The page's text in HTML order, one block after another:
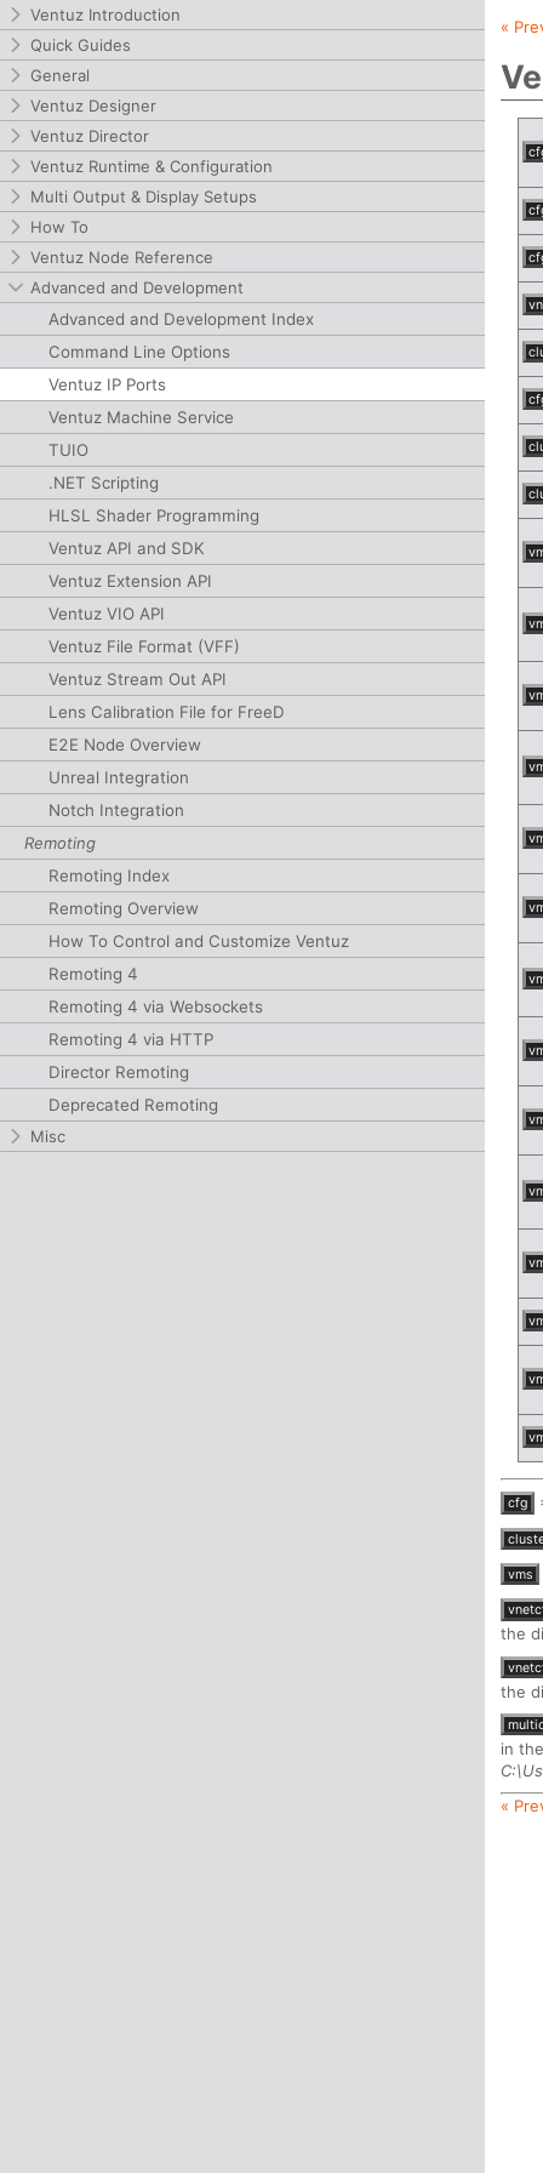
Ventuz Introduction
Quick Guides
General
Ventuz Designer
Ventuz Director
Ventuz Runtime & Configuration
Multi Output & Display Setups
How To
Ventuz Node Reference
Advanced and Development
Advanced and Development Index
Command Line Options
Ventuz IP Ports
Ventuz Machine Service
TUIO
.NET Scripting
HLSL Shader Programming
Ventuz API and SDK
Ventuz Extension API
Ventuz VIO API
Ventuz File Format (VFF)
Ventuz Stream Out API
Lens Calibration File for FreeD
E2E Node Overview
Unreal Integration
Notch Integration
Remoting
Remoting Index
Remoting Overview
How To Control and Customize Ventuz
Remoting 4
Remoting 4 via Websockets
Remoting 4 via HTTP
Director Remoting
Deprecated Remoting
Misc
«
cfg
vms
the
the
in
«